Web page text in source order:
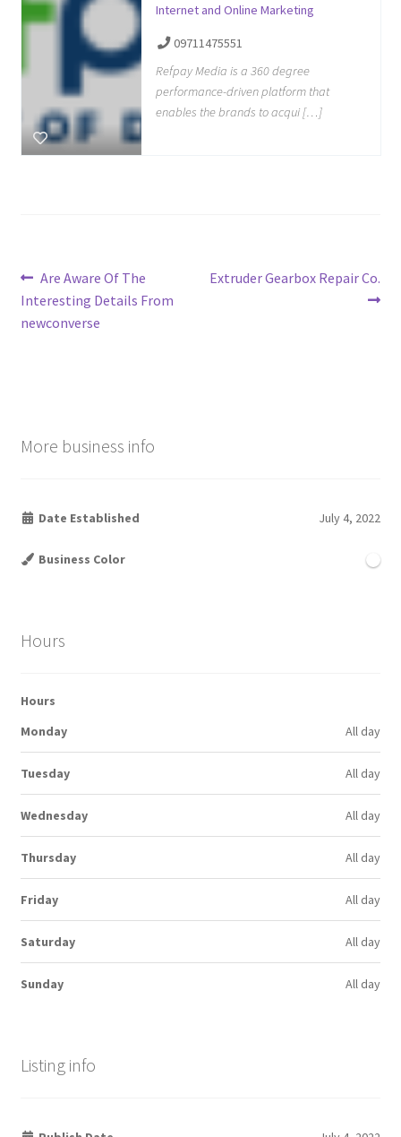
Internet and Online Marketing
09711475551
Refpay Media is a 360 degree
performance-driven platform that
enables the brands to acqui […]
Post
navigation
Previous
post:
Are Aware Of The
Interesting Details From
newconverse
Next
Extruder Gearbox Repair Co.
More business info
Date Established July 4, 2022
Business Color
Hours
Hours
Monday
All day
Tuesday All day
Wednesday All day
Thursday All day
Friday All day
Saturday All day
Sunday All day
Listing info